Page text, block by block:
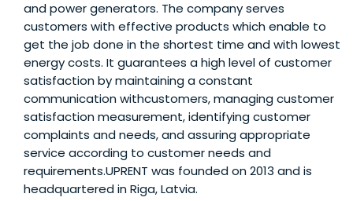
and power generators. The company serves
customers with effective products which enable to
get the job done in the shortest time and with lowest
energy costs. It guarantees a high level of customer
satisfaction by maintaining a constant
communication withcustomers, managing customer
satisfaction measurement, identifying customer
complaints and needs, and assuring appropriate
service according to customer needs and
requirements.UPRENT was founded on 2013 and is
headquartered in Riga, Latvia.